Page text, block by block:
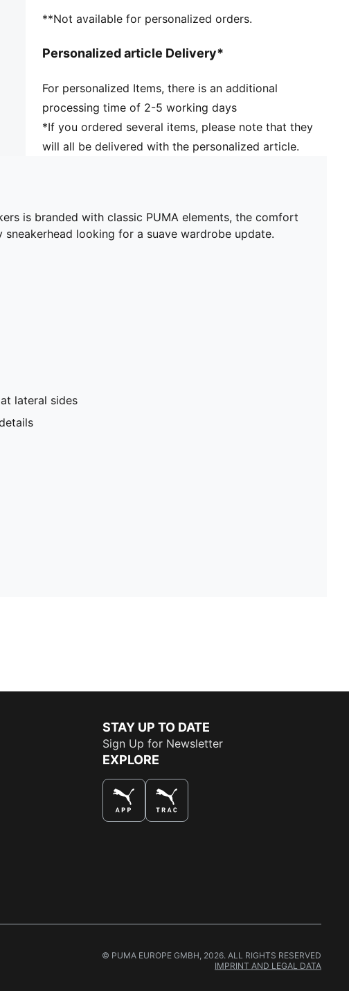
PUMA formstrip at lateral sides
**Not available for personalized orders.
Personalized article Delivery*
For personalized Items, there is an additional
processing time of 2-5 working days
*If you ordered several items, please note that they
will all be delivered with the personalized article.
is branded with classic PUMA elements, the comfort
looking for a suave wardrobe update.
lateral sides
STAY UP TO DATE
Sign Up for Newsletter
EXPLORE
© PUMA EUROPE GMBH, 2026. ALL RIGHTS RESERVED
IMPRINT AND LEGAL DATA